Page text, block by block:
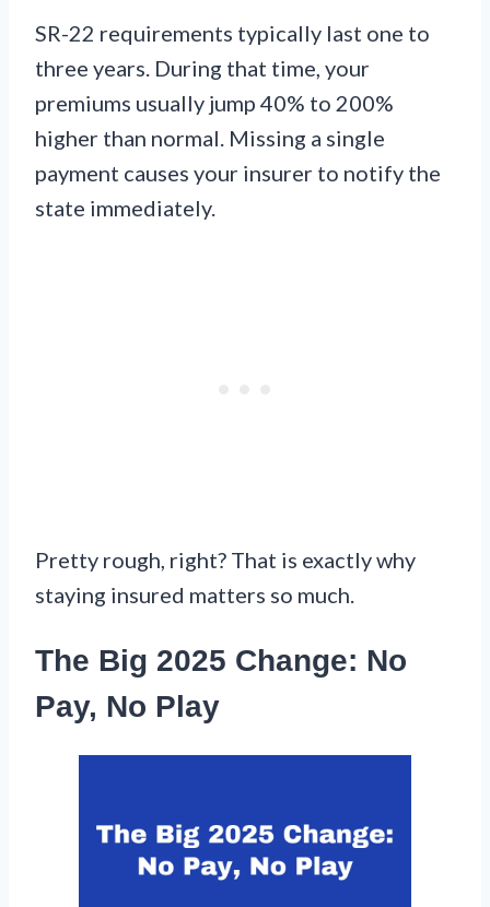
SR-22 requirements typically last one to
three years. During that time, your
premiums usually jump 40% to 200%
higher than normal. Missing a single
payment causes your insurer to notify the
state immediately.
Pretty rough, right? That is exactly why
staying insured matters so much.
The Big 2025 Change: No
Pay, No Play